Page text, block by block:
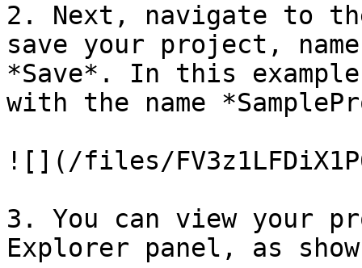
2. Next, navigate to
save your project,
*Save*. In this
with the name
![](/files/
3. You can view your
Explorer panel, as